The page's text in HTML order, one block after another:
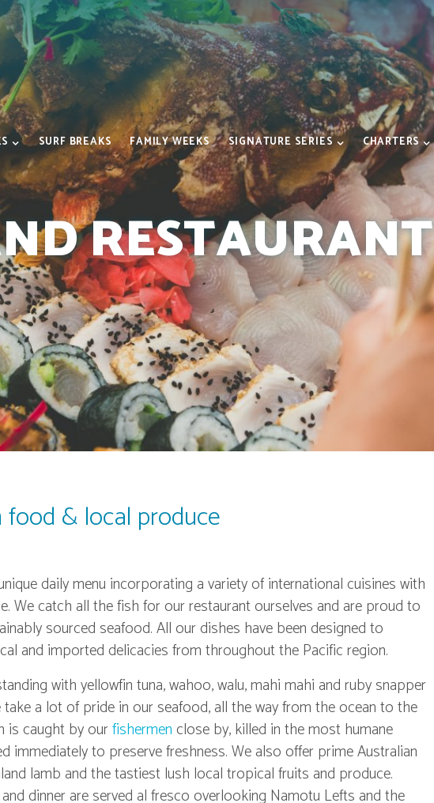
SURF BREAKS FAMILY WEEKS SIGNATURE SERIES CHARTERS
RESTAURANT
food & local produce
daily menu incorporating a variety of international cuisines with
We catch all the fish for our restaurant ourselves and are proud to
sourced seafood. All our dishes have been designed to
and imported delicacies from throughout the Pacific region.
with yellowfin tuna, wahoo, walu, mahi mahi and ruby snapper
a lot of pride in our seafood, all the way from the ocean to the
is caught by ourfishermenclose by, killed in the most humane
immediately to preserve freshness. We also offer prime Australian
lamb and the tastiest lush local tropical fruits and produce.
dinner are served al fresco overlooking Namotu Lefts and the